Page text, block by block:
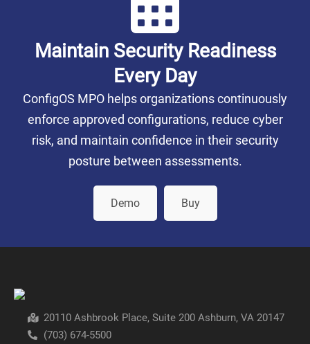
Maintain Security Readiness
Every Day
ConfigOS MPO helps organizations continuously
enforce approved configurations, reduce cyber
risk, and maintain confidence in their security
posture between assessments.
Demo Buy
20110 Ashbrook Place, Suite 200 Ashburn, VA 20147
(703) 674-5500